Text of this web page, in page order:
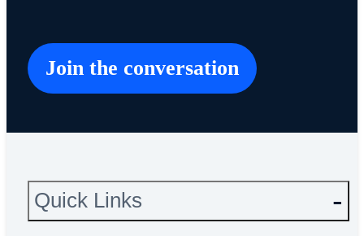
Join the conversation
Quick Links